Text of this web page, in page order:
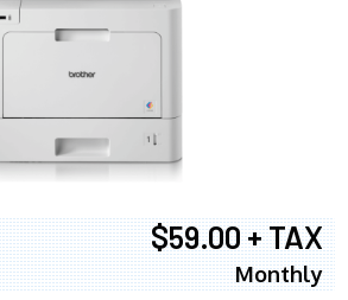
$59.00 + TAX
Monthly